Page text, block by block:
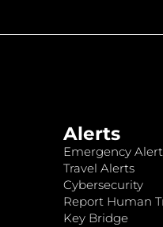
Alerts
Emergency
Travel Alerts
Cybersecurity
Report Human
Key Bridge